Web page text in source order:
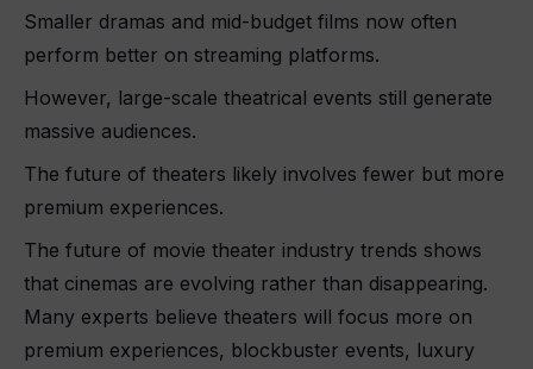
Smaller dramas and mid-budget films now often
perform better on streaming platforms.
However, large-scale theatrical events still generate
massive audiences.
The future of theaters likely involves fewer but more
premium experiences.
The future of movie theater industry trends shows
that cinemas are evolving rather than disappearing.
Many experts believe theaters will focus more on
premium experiences, blockbuster events, luxury